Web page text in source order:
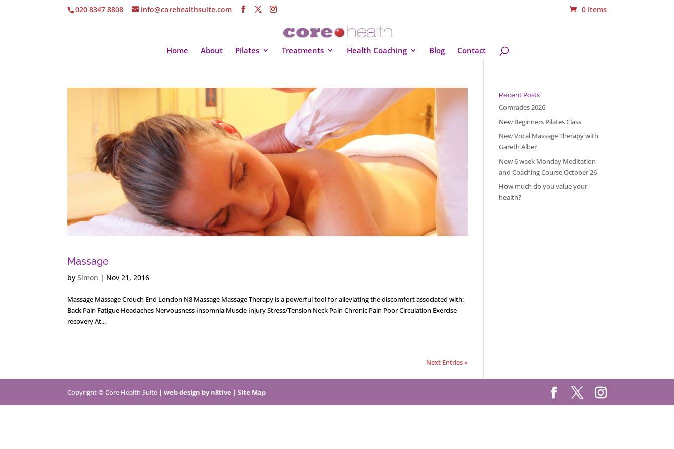
020 8347 8808 info@corehealthsuite.com 0 Items
Home About Pilates Treatments Health Coaching Blog Contact
Massage
bySimon | Nov 21, 2016
Massage Massage Crouch End London N8 Massage Massage Therapy is a powerful tool for alleviating the discomfort associated with:
Back Pain Fatigue Headaches Nervousness Insomnia Muscle Injury Stress/Tension Neck Pain Chronic Pain Poor Circulation Exercise
recovery At...
Next Entries »
Recent Posts
Comrades 2026
New Beginners Pilates Class
New Vocal Massage Therapy with
Gareth Alber
New 6 week Monday Meditation
and Coaching Course October 26
How much do you value your
health?
Copyright © Core Health Suite |web design by n8tive |Site Map